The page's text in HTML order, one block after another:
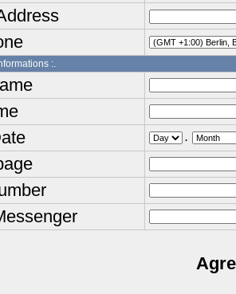
:.
.